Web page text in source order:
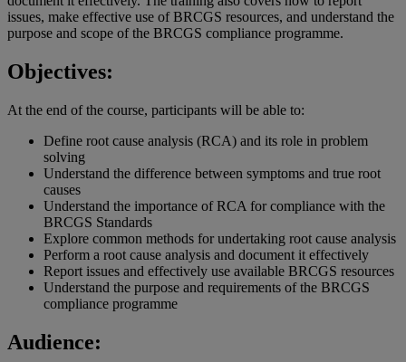
issues, make effective use of BRCGS resources, and understand the
purpose and scope of the BRCGS compliance programme.
Objectives:
At the end of the course, participants will be able to:
Define root cause analysis (RCA) and its role in problem
solving
Understand the difference between symptoms and true root
causes
Understand the importance of RCA for compliance with the
BRCGS Standards
Explore common methods for undertaking root cause analysis
Perform a root cause analysis and document it effectively
Report issues and effectively use available BRCGS resources
Understand the purpose and requirements of the BRCGS
compliance programme
Audience: